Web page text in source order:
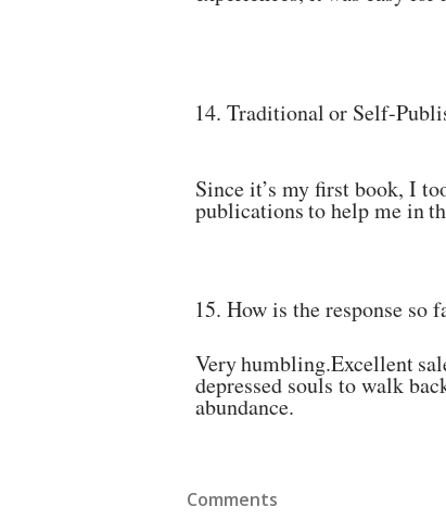
14. Traditionalor Self-
Since it’s my first book, I
publicationstohelpmein
15. Howis theresponse so
Veryhumbling.Excellent
depressed souls to walk
abundance.
Comments